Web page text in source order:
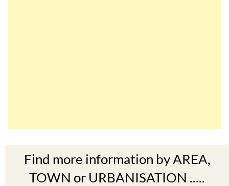
Find more information by AREA,
TOWN or URBANISATION .....